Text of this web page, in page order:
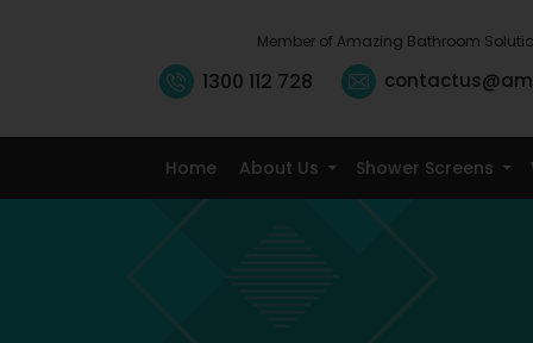
Member of Amazing Bathroom
1300 112 728
Home About Us Shower Screens